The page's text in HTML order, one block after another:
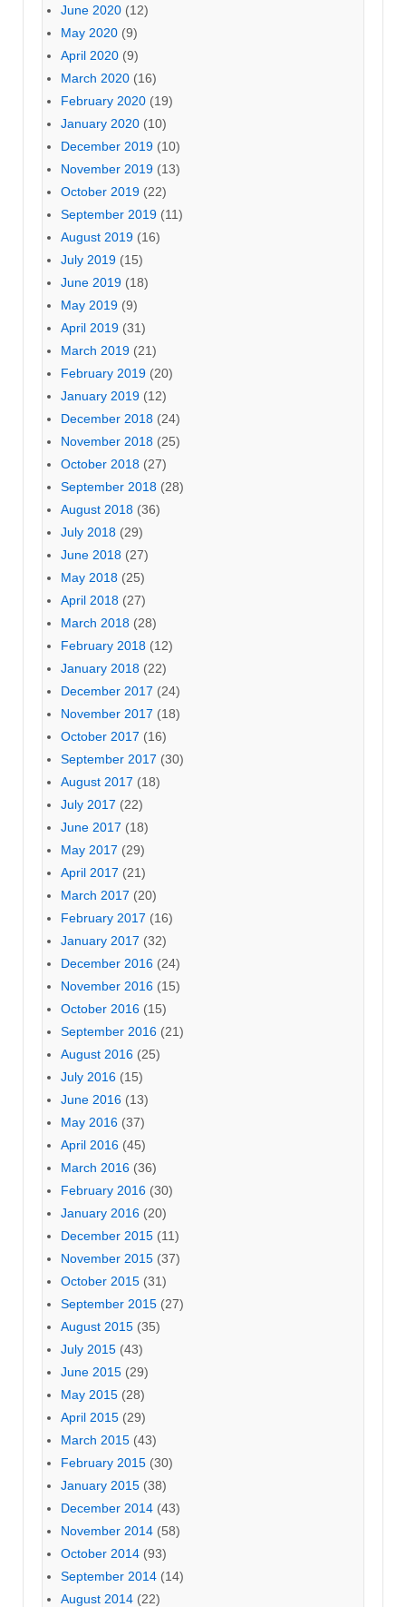
June 2020 (12)
May 2020 (9)
April 2020 (9)
March 2020 (16)
February 2020 (19)
January 2020 (10)
December 2019 (10)
November 2019 (13)
October 2019 (22)
September 2019 (11)
August 2019 (16)
July 2019 (15)
June 2019 (18)
May 2019 (9)
April 2019 (31)
March 2019 (21)
February 2019 (20)
January 2019 (12)
December 2018 (24)
November 2018 (25)
October 2018 (27)
September 2018 (28)
August 2018 (36)
July 2018 (29)
June 2018 (27)
May 2018 (25)
April 2018 (27)
March 2018 (28)
February 2018 (12)
January 2018 (22)
December 2017 (24)
November 2017 (18)
October 2017 (16)
September 2017 (30)
August 2017 (18)
July 2017 (22)
June 2017 (18)
May 2017 (29)
April 2017 (21)
March 2017 (20)
February 2017 (16)
January 2017 (32)
December 2016 (24)
November 2016 (15)
October 2016 (15)
September 2016 (21)
August 2016 (25)
July 2016 (15)
June 2016 (13)
May 2016 (37)
April 2016 (45)
March 2016 (36)
February 2016 (30)
January 2016 (20)
December 2015 (11)
November 2015 (37)
October 2015 (31)
September 2015 (27)
August 2015 (35)
July 2015 (43)
June 2015 (29)
May 2015 (28)
April 2015 (29)
March 2015 (43)
February 2015 (30)
January 2015 (38)
December 2014 (43)
November 2014 (58)
October 2014 (93)
September 2014 (14)
August 2014 (22)